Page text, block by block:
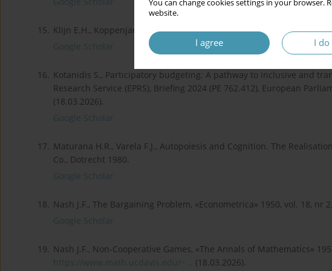
You can change cookies settings in your
website.
I agree I
15. Klijn E.H., Koppenjan J., Governance networks in the public sector,
Google Scholar
16. Kotanidis S., Participatory budgeting: A pathway to inclusive and
Research Service (EPRS), Briefing 2024 (PE 762.412), European
(18.03.2026).
Google Scholar
17. Maturana H.R., Varela F.J., Autopoiesis and Cognition. The
Co., Dotrecht 1980.
Google Scholar
18. Nash J.F., The Bargaining Problem, «Econometrica» 1950, vol. 18, nr 2.
Google Scholar
19. Nash J.F., Non-Cooperative Games, «The Annals of Mathematics»
https://www.math.ucdavis.edu/~...
(18.03.2026).